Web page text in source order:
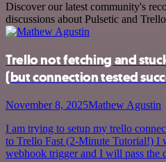
Discover our latest community's
discussions about Pulsetic and
Trello not fetching and
(but connection tested
November 8, 2025Mathew Agustin
I am trying to setup my trello
to Trello Fast (2-Minute Tutorial!) I
webhook trigger and I will pass the